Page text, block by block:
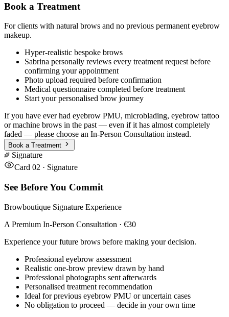
Book a Treatment
For clients with natural brows and no previous permanent eyebrow
makeup.
Hyper-realistic bespoke brows
Sabrina personally reviews every treatment request before
confirming your appointment
Photo upload required before confirmation
Medical questionnaire completed before treatment
Start your personalised brow journey
If you have ever had eyebrow PMU, microblading, eyebrow tattoo
or machine brows in the past — even if it has almost completely
faded — please choose an In-Person Consultation instead.
Book a Treatment
Signature
Card 02 · Signature
See Before You Commit
Browboutique Signature Experience
A Premium In-Person Consultation · €30
Experience your future brows before making your decision.
Professional eyebrow assessment
Realistic one-brow preview drawn by hand
Professional photographs sent afterwards
Personalised treatment recommendation
Ideal for previous eyebrow PMU or uncertain cases
No obligation to proceed — decide in your own time